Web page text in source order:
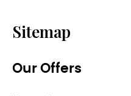
Sitemap
Our Offers